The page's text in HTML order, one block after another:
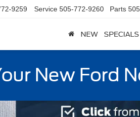
9259 Service 505-772-9260 Parts
NEW SPECIALS
New Ford